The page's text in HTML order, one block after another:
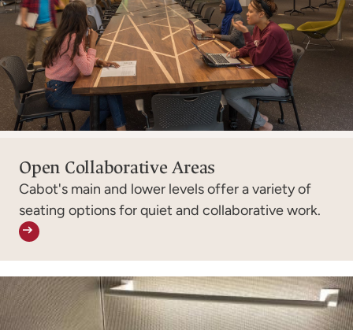
Open Collaborative Areas
Cabot's main and lower levels offer a variety of
seating options for quiet and collaborative work.